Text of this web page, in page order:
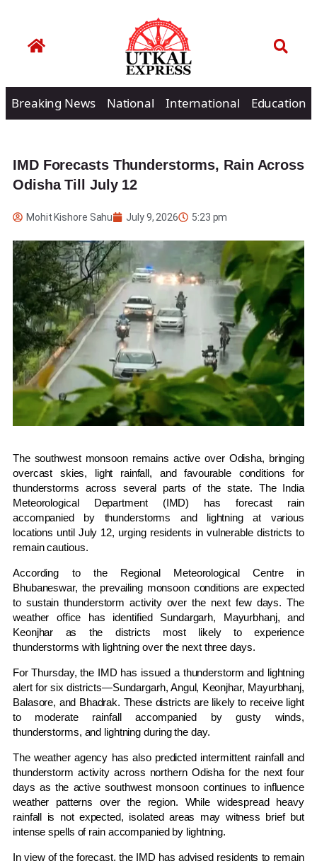
Breaking News National International Education
IMD Forecasts Thunderstorms, Rain Across
Odisha Till July 12
Mohit Kishore Sahu July 9, 2026 5:23 pm
The southwest monsoon remains active over Odisha, bringing
overcast skies, light rainfall, and favourable conditions for
thunderstorms across several parts of the state. The India
Meteorological Department (IMD) has forecast rain
accompanied by thunderstorms and lightning at various
locations until July 12, urging residents in vulnerable districts to
remain cautious.
According to the Regional Meteorological Centre in
Bhubaneswar, the prevailing monsoon conditions are expected
to sustain thunderstorm activity over the next few days. The
weather office has identified Sundargarh, Mayurbhanj, and
Keonjhar as the districts most likely to experience
thunderstorms with lightning over the next three days.
For Thursday, the IMD has issued a thunderstorm and lightning
alert for six districts—Sundargarh, Angul, Keonjhar, Mayurbhanj,
Balasore, and Bhadrak. These districts are likely to receive light
to moderate rainfall accompanied by gusty winds,
thunderstorms, and lightning during the day.
The weather agency has also predicted intermittent rainfall and
thunderstorm activity across northern Odisha for the next four
days as the active southwest monsoon continues to influence
weather patterns over the region. While widespread heavy
rainfall is not expected, isolated areas may witness brief but
intense spells of rain accompanied by lightning.
In view of the forecast, the IMD has advised residents to remain